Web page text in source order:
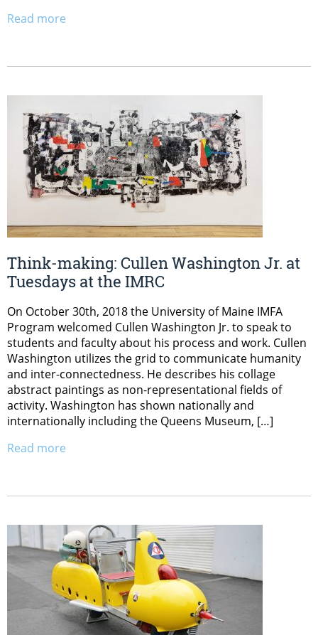
Read more
Think-making: Cullen Washington Jr. at
Tuesdays at the IMRC
On October 30th, 2018 the University of Maine IMFA
Program welcomed Cullen Washington Jr. to speak to
students and faculty about his process and work. Cullen
Washington utilizes the grid to communicate humanity
and inter-connectedness. He describes his collage
abstract paintings as non-representational fields of
activity. Washington has shown nationally and
internationally including the Queens Museum, […]
Read more